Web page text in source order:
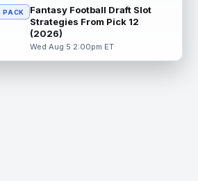
Rico Dowdle on the team's first...
PACK
Fantasy Football Draft Slot
Strategies From Pick 12
(2026)
Wed Aug 5 2:00pm ET